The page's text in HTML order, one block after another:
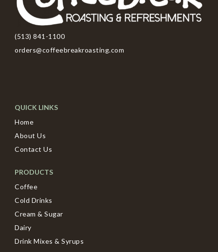
(513) 841-1100
orders@coffeebreakroasting.com
QUICK LINKS
Home
About Us
Contact Us
PRODUCTS
Coffee
Cold Drinks
Cream & Sugar
Dairy
Drink Mixes & Syrups